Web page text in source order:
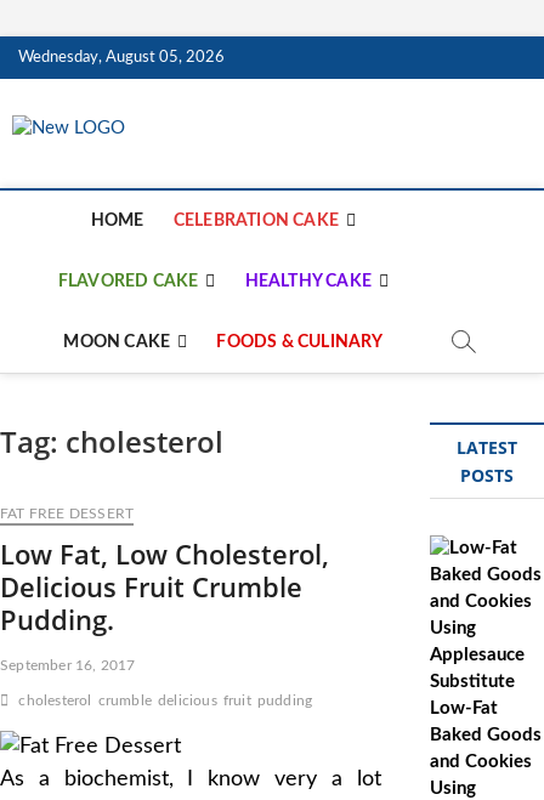
Skip
to
Wednesday, August 05, 2026
HOME CELEBRATION CAKE
FLAVORED CAKE HEALTHY CAKE
MOON CAKE FOODS & CULINARY
Tag: cholesterol
FAT FREE DESSERT
Low Fat, Low Cholesterol,
Delicious Fruit Crumble
Pudding.
September 16, 2017
cholesterol crumble delicious fruit pudding
As a biochemist, I know very a lot
LATEST
POSTS
Low-Fat
Baked Goods
and Cookies
Using